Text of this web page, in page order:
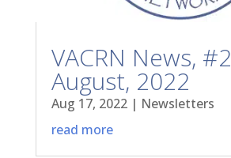
VACRN News,
August, 2022
Aug 17, 2022| Newsletters
read more